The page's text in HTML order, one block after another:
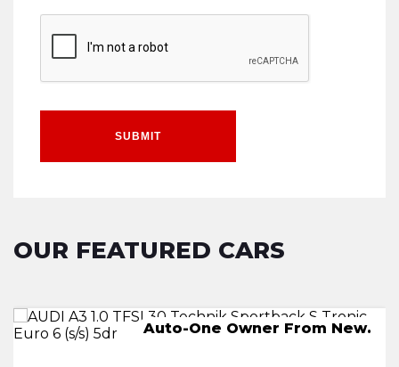
SUBMIT
OUR FEATURED CARS
AUTO,-One Owner From New.
Auto-One Owner From New.
2 KEYS.
245 miles on a full charge